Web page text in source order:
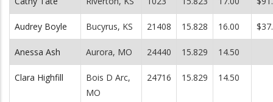
Audrey Boyle Bucyrus, KS 21408 15.828 16.00
Anessa Ash Aurora, MO 24440 15.829 14.50
Clara Highfill
Bois D Arc,
MO
24716 15.829 14.50